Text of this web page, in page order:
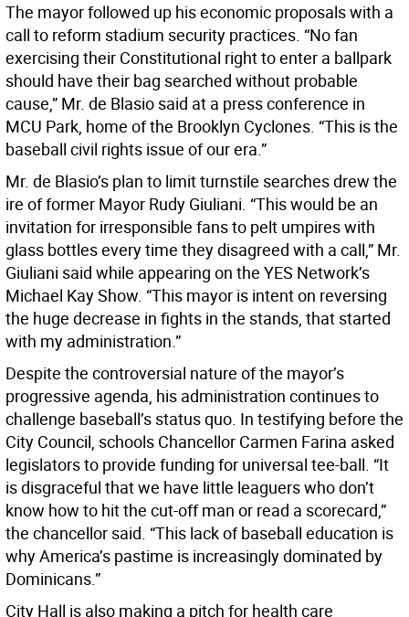
The mayor followed up his economic proposals with a
call to reform stadium security practices. “No fan
exercising their Constitutional right to enter a ballpark
should have their bag searched without probable
cause,” Mr. de Blasio said at a press conference in
MCU Park, home of the Brooklyn Cyclones. “This is the
baseball civil rights issue of our era.”
Mr. de Blasio’s plan to limit turnstile searches drew the
ire of former Mayor Rudy Giuliani. “This would be an
invitation for irresponsible fans to pelt umpires with
glass bottles every time they disagreed with a call,” Mr.
Giuliani said while appearing on the YES Network’s
Michael Kay Show. “This mayor is intent on reversing
the huge decrease in fights in the stands, that started
with my administration.”
Despite the controversial nature of the mayor’s
progressive agenda, his administration continues to
challenge baseball’s status quo. In testifying before the
City Council, schools Chancellor Carmen Farina asked
legislators to provide funding for universal tee-ball. “It
is disgraceful that we have little leaguers who don’t
know how to hit the cut-off man or read a scorecard,”
the chancellor said. “This lack of baseball education is
why America’s pastime is increasingly dominated by
Dominicans.”
City Hall is also making a pitch for health care